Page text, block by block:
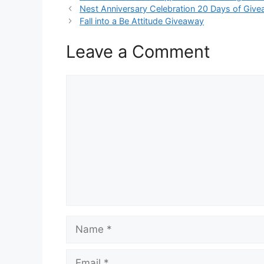
Nest Anniversary Celebration 20 Days of
Fall into a Be Attitude Giveaway
Leave a Comment
Name
Email